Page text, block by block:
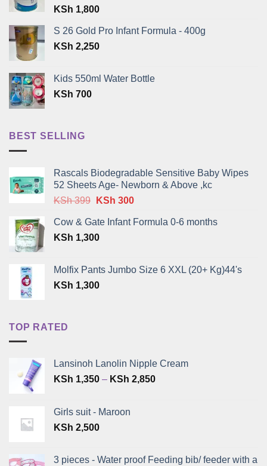
KSh 1,800
S 26 Gold Pro Infant Formula - 400g
KSh 2,250
Kids 550ml Water Bottle
KSh 700
BEST SELLING
Rascals Biodegradable Sensitive Baby Wipes
52 Sheets Age- Newborn & Above ,kc
KSh399 Original
was:
KSh 399.
KSh 300Current
is:
Cow & Gate Infant Formula 0-6 months
KSh 1,300
Molfix Pants Jumbo Size 6 XXL (20+ Kg)44's
KSh 1,300
TOP RATED
Lansinoh Lanolin Nipple Cream
KSh 1,350 – KSh 2,850Price
Girls suit - Maroon
KSh 2,500
3 pieces - Water proof Feeding bib/ feeder with a